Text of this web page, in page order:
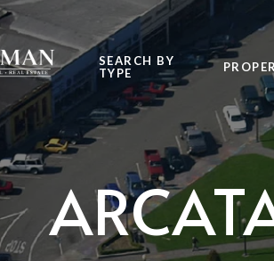
SEARCH BY
TYPE